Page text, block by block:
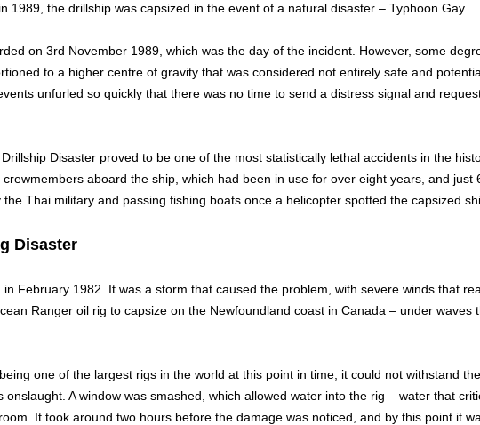
1989, the drillship was capsized in the event of a natural disaster – Typhoon Gay.
on 3rd November 1989, which was the day of the incident. However, some
to a higher centre of gravity that was considered not entirely safe and
unfurled so quickly that there was no time to send a distress signal and
Disaster proved to be one of the most statistically lethal accidents in the
aboard the ship, which had been in use for over eight years, and just
Thai military and passing fishing boats once a helicopter spotted the capsized
Disaster
February 1982. It was a storm that caused the problem, with severe winds that
Ranger oil rig to capsize on the Newfoundland coast in Canada – under waves
one of the largest rigs in the world at this point in time, it could not withstand the
onslaught. A window was smashed, which allowed water into the rig – water that
It took around two hours before the damage was noticed, and by this point it